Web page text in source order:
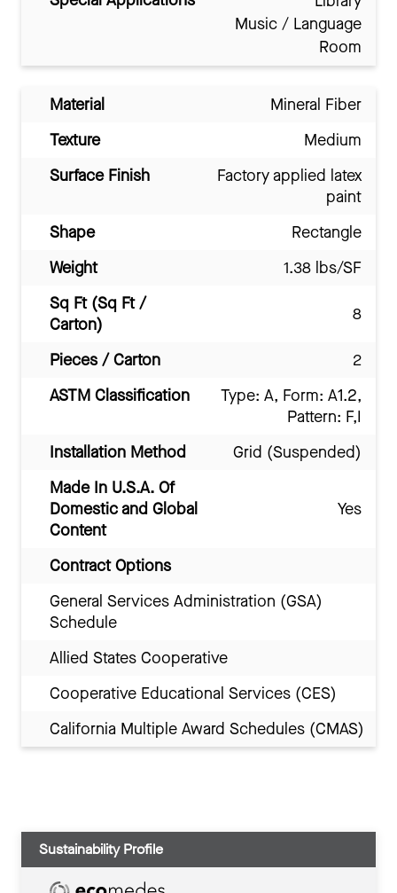
Music / Language
Room
Material
Mineral Fiber
Texture
Medium
Surface Finish
Factory applied latex
paint
Shape
Rectangle
Weight
1.38 lbs/SF
Sq Ft (Sq Ft /
Carton)
8
Pieces / Carton
2
ASTM Classification
Type: A, Form: A1.2,
Pattern: F,I
Installation Method
Grid (Suspended)
Made In U.S.A. Of
Domestic and Global
Content
Yes
Contract Options
General Services Administration (GSA)
Schedule
Allied States Cooperative
Cooperative Educational Services (CES)
California Multiple Award Schedules (CMAS)
Sustainability Profile